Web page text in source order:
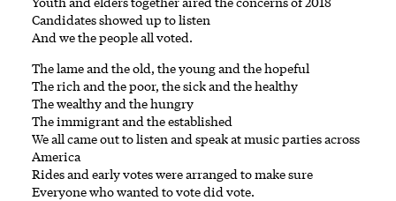
Candidates showed up to listen
And we the people all voted.
The lame and the old, the young and the hopeful
The rich and the poor, the sick and the healthy
The wealthy and the hungry
The immigrant and the established
We all came out to listen and speak at music parties across
America
Rides and early votes were arranged to make sure
Everyone who wanted to vote did vote.